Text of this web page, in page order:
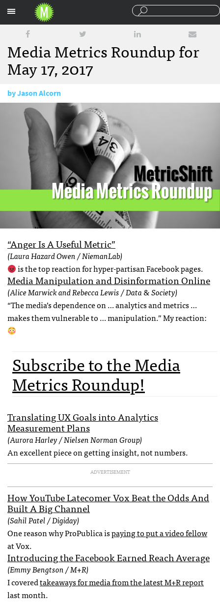
Media Metrics Roundup for
May 17, 2017
byJason Alcorn
May 17, 2017
“Anger Is A Useful Metric”
(Laura Hazard Owen / NiemanLab)
is the top reaction for hyper-partisan Facebook pages.
Media Manipulation and Disinformation Online
(Alice Marwick and Rebecca Lewis / Data & Society)
“The media’s dependence on … analytics and metrics …
makes them vulnerable to … manipulation.” My reaction:
Subscribe to the Media
Metrics Roundup!
Translating UX Goals into Analytics
Measurement Plans
(Aurora Harley / Nielsen Norman Group)
An excellent piece on getting insight, not numbers.
ADVERTISEMENT
How YouTube Latecomer Vox Beat the Odds And
Built A Big Channel
(Sahil Patel / Digiday)
One reason why ProPublica ispaying to put a video fellow
at Vox.
Introducing the Facebook Earned Reach Average
(Emmy Bengtson / M+R)
I coveredtakeaways for media from the latest M+R report
last month.